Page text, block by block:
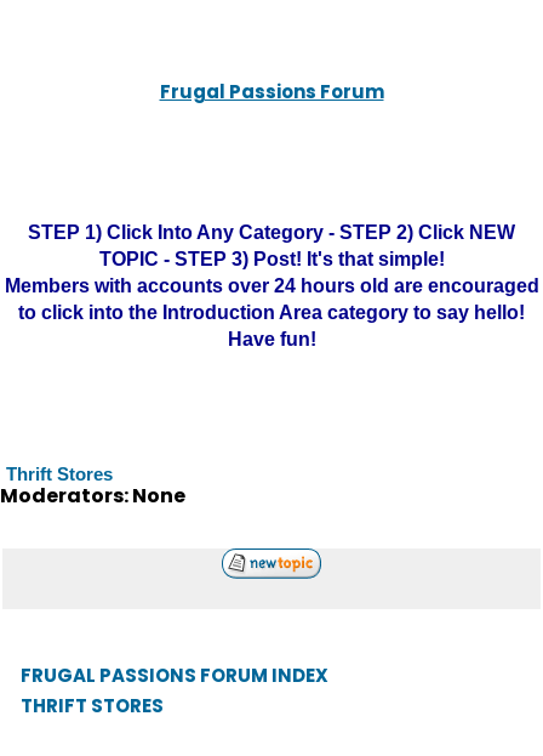
Frugal Passions Forum
STEP 1) Click Into Any Category - STEP 2) Click NEW
TOPIC - STEP 3) Post! It's that simple!
Members with accounts over 24 hours old are encouraged
to click into the Introduction Area category to say hello!
Have fun!
Thrift Stores
Moderators: None
FRUGAL PASSIONS FORUM INDEX
THRIFT STORES